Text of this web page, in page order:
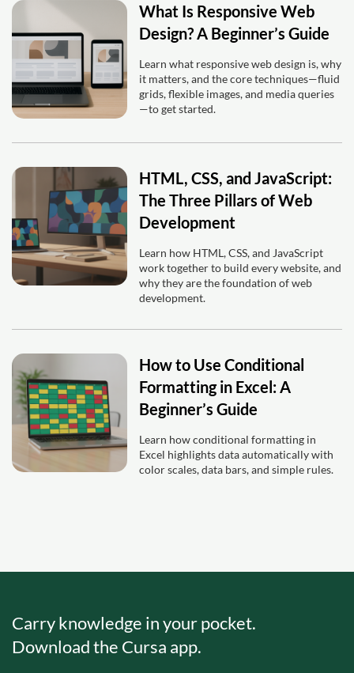
What Is Responsive Web
Design? A Beginner’s Guide
Learn what responsive web design is, why
it matters, and the core techniques—fluid
grids, flexible images, and media queries
—to get started.
HTML, CSS, and JavaScript:
The Three Pillars of Web
Development
Learn how HTML, CSS, and JavaScript
work together to build every website, and
why they are the foundation of web
development.
How to Use Conditional
Formatting in Excel: A
Beginner’s Guide
Learn how conditional formatting in
Excel highlights data automatically with
color scales, data bars, and simple rules.
Carry knowledge in your pocket.
Download the Cursa app.